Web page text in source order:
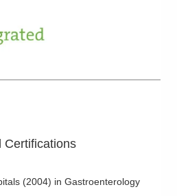
Certifications
(2004) in Gastroenterology